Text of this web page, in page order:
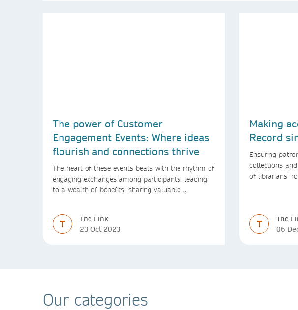
The power of Customer
Engagement Events: Where ideas
flourish and connections thrive
The heart of these events beats with the rhythm of
engaging exchanges among participants, leading
to a wealth of benefits, sharing valuable
T
The Link
23 Oct 2023
Making
Record
Ensuring
collections
of librarians’
T
The
06
Our categories